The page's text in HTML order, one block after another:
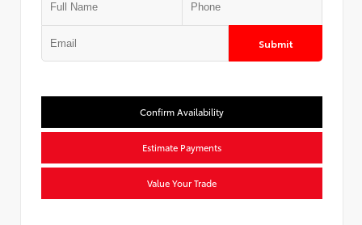
Submit
Confirm Availability
Estimate Payments
Value Your Trade